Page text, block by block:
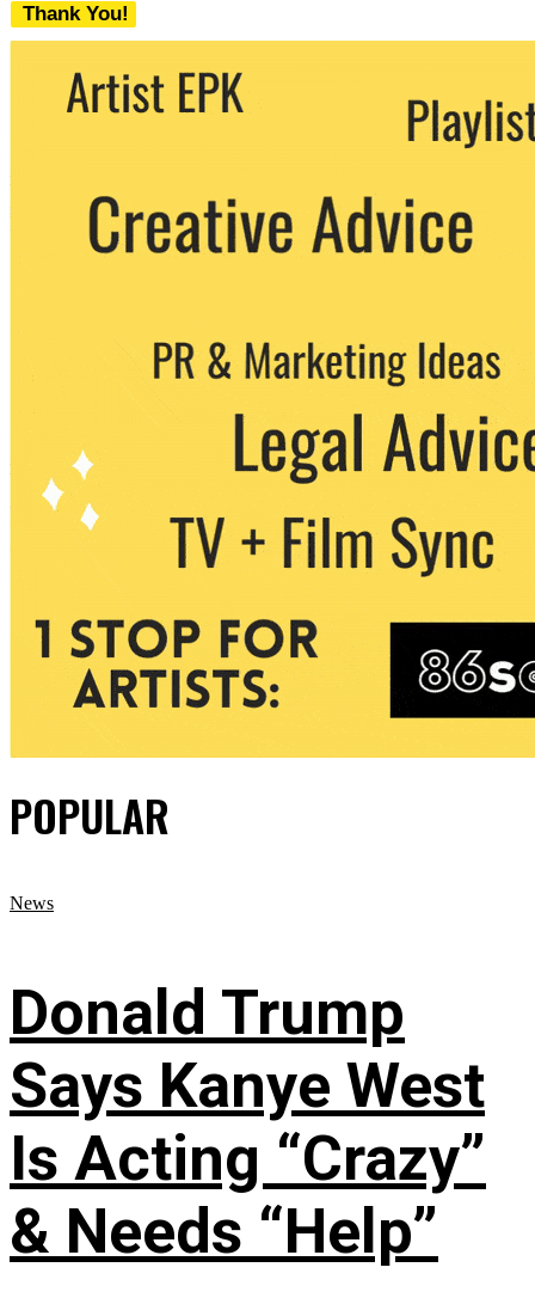
Thank You!
We never share your email with any 3rd
party. You can unsubscribe at any time.
POPULAR
News
Donald Trump
Says Kanye West
Is Acting “Crazy”
& Needs “Help”